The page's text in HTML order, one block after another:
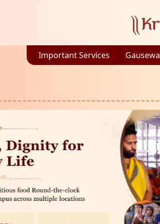
Important Services Gausewa